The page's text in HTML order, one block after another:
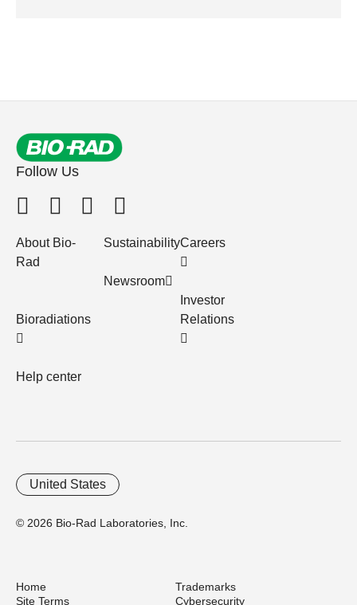
Follow Us
About Bio-
Rad
Bioradiations
Help center
Sustainability
Newsroom
Careers
Investor
Relations
© 2026 Bio-Rad Laboratories, Inc.
United States
Home
Trademarks
Site Terms
Cybersecurity